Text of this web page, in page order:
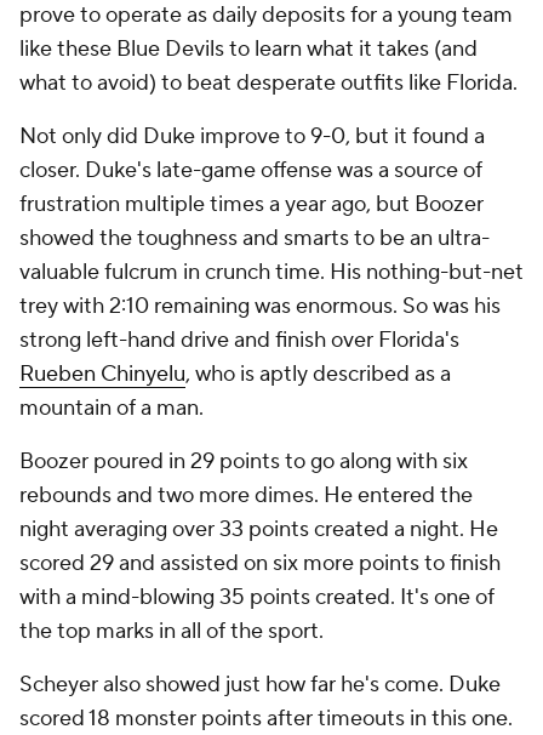
prove to operate as daily deposits for a young team
like these Blue Devils to learn what it takes (and
what to avoid) to beat desperate outfits like Florida.
Not only did Duke improve to 9-0, but it found a
closer. Duke's late-game offense was a source of
frustration multiple times a year ago, but Boozer
showed the toughness and smarts to be an ultra-
valuable fulcrum in crunch time. His nothing-but-net
trey with 2:10 remaining was enormous. So was his
strong left-hand drive and finish over Florida's
Rueben Chinyelu, who is aptly described as a
mountain of a man.
Boozer poured in 29 points to go along with six
rebounds and two more dimes. He entered the
night averaging over 33 points created a night. He
scored 29 and assisted on six more points to finish
with a mind-blowing 35 points created. It's one of
the top marks in all of the sport.
Scheyer also showed just how far he's come. Duke
scored 18 monster points after timeouts in this one.